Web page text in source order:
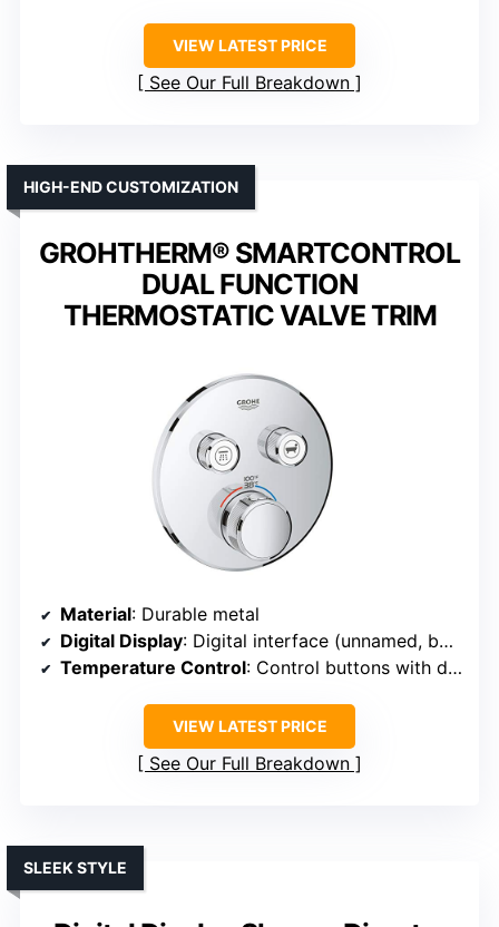
VIEW LATEST PRICE
See Our Full Breakdown
GROHTHERM® SMARTCONTROL
DUAL FUNCTION
THERMOSTATIC VALVE TRIM
HIGH-END CUSTOMIZATION
Material: Durable metal
Digital Display: Digital interface (unnamed, but digital)
Temperature Control: Control buttons with digital readout
VIEW LATEST PRICE
See Our Full Breakdown
SLEEK STYLE